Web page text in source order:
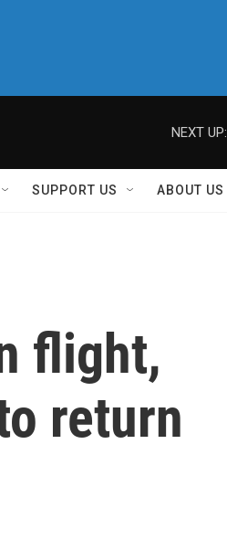
NEXT UP:
SUPPORT US ABOUT US
flight,
return